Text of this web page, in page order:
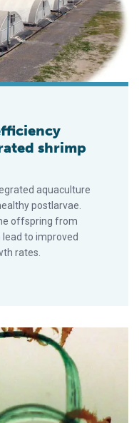
shrimp
aq­uaculture
postlarvae.
offspring from
to improved
rates.
red king crab postlarvae